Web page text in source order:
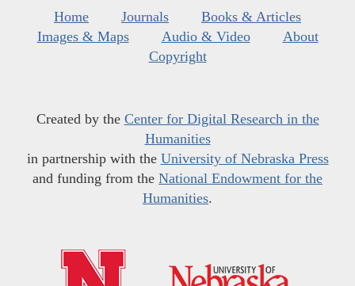
Home Journals
Books & Articles
Images & Maps
Audio & Video
About
Copyright
Created by the Center for Digital Research in the
Humanities
in partnership with the University of Nebraska Press
and funding from the National Endowment for the
Humanities.